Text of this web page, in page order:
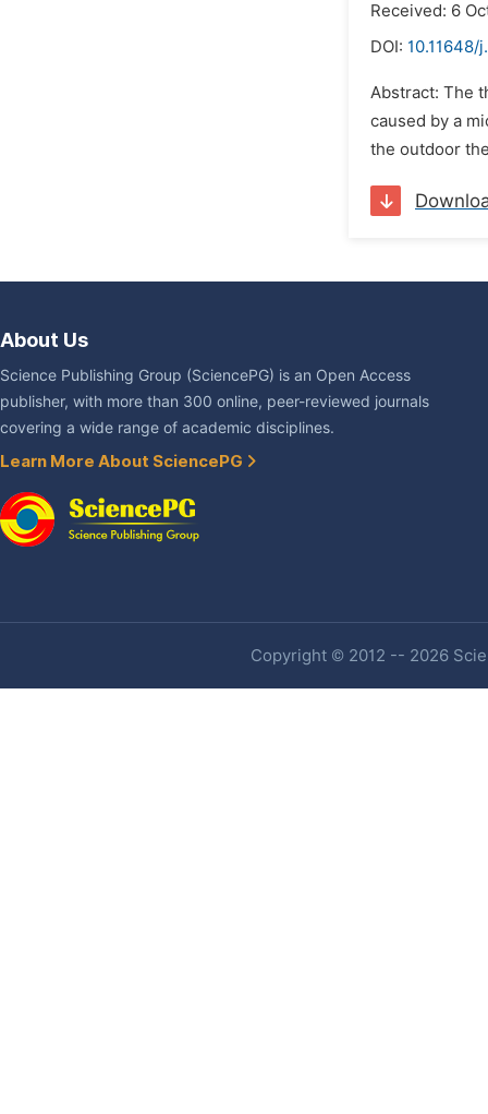
Received: 6
DOI: 10.11648/
Abstract: The
caused by a
the outdoor
About Us
Science Publishing Group (SciencePG) is an Open Access
publisher, with more than 300 online, peer-reviewed journals
covering a wide range of academic disciplines.
Learn More About SciencePG
Copyright © 2012 -- 2026